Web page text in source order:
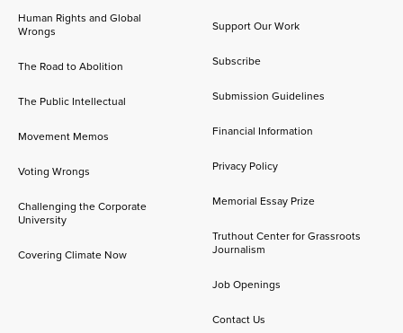
Human Rights and Global
Wrongs
The Road to Abolition
The Public Intellectual
Movement Memos
Voting Wrongs
Challenging the Corporate
University
Covering Climate Now
Support Our Work
Subscribe
Submission Guidelines
Financial Information
Privacy Policy
Memorial Essay Prize
Truthout Center for Grassroots
Journalism
Job Openings
Contact Us